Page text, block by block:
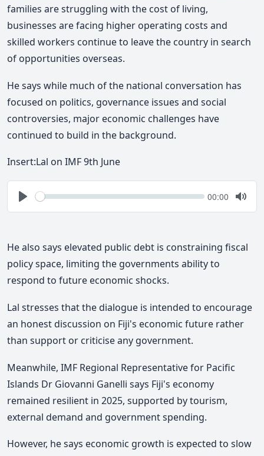
families are struggling with the cost of living,
businesses are facing higher operating costs and
skilled workers continue to leave the country in search
of opportunities overseas.
He says while much of the national conversation has
focused on politics, governance issues and social
controversies, major economic challenges have
continued to build in the background.
Insert:Lal on IMF 9th June
Play
Seek Current
00:00
Mute
He also says elevated public debt is constraining fiscal
policy space, limiting the governments ability to
respond to future economic shocks.
Lal stresses that the dialogue is intended to encourage
an honest discussion on Fiji's economic future rather
than support or criticise any government.
Meanwhile, IMF Regional Representative for Pacific
Islands Dr Giovanni Ganelli says Fiji's economy
remained resilient in 2025, supported by tourism,
external demand and government spending.
However, he says economic growth is expected to slow